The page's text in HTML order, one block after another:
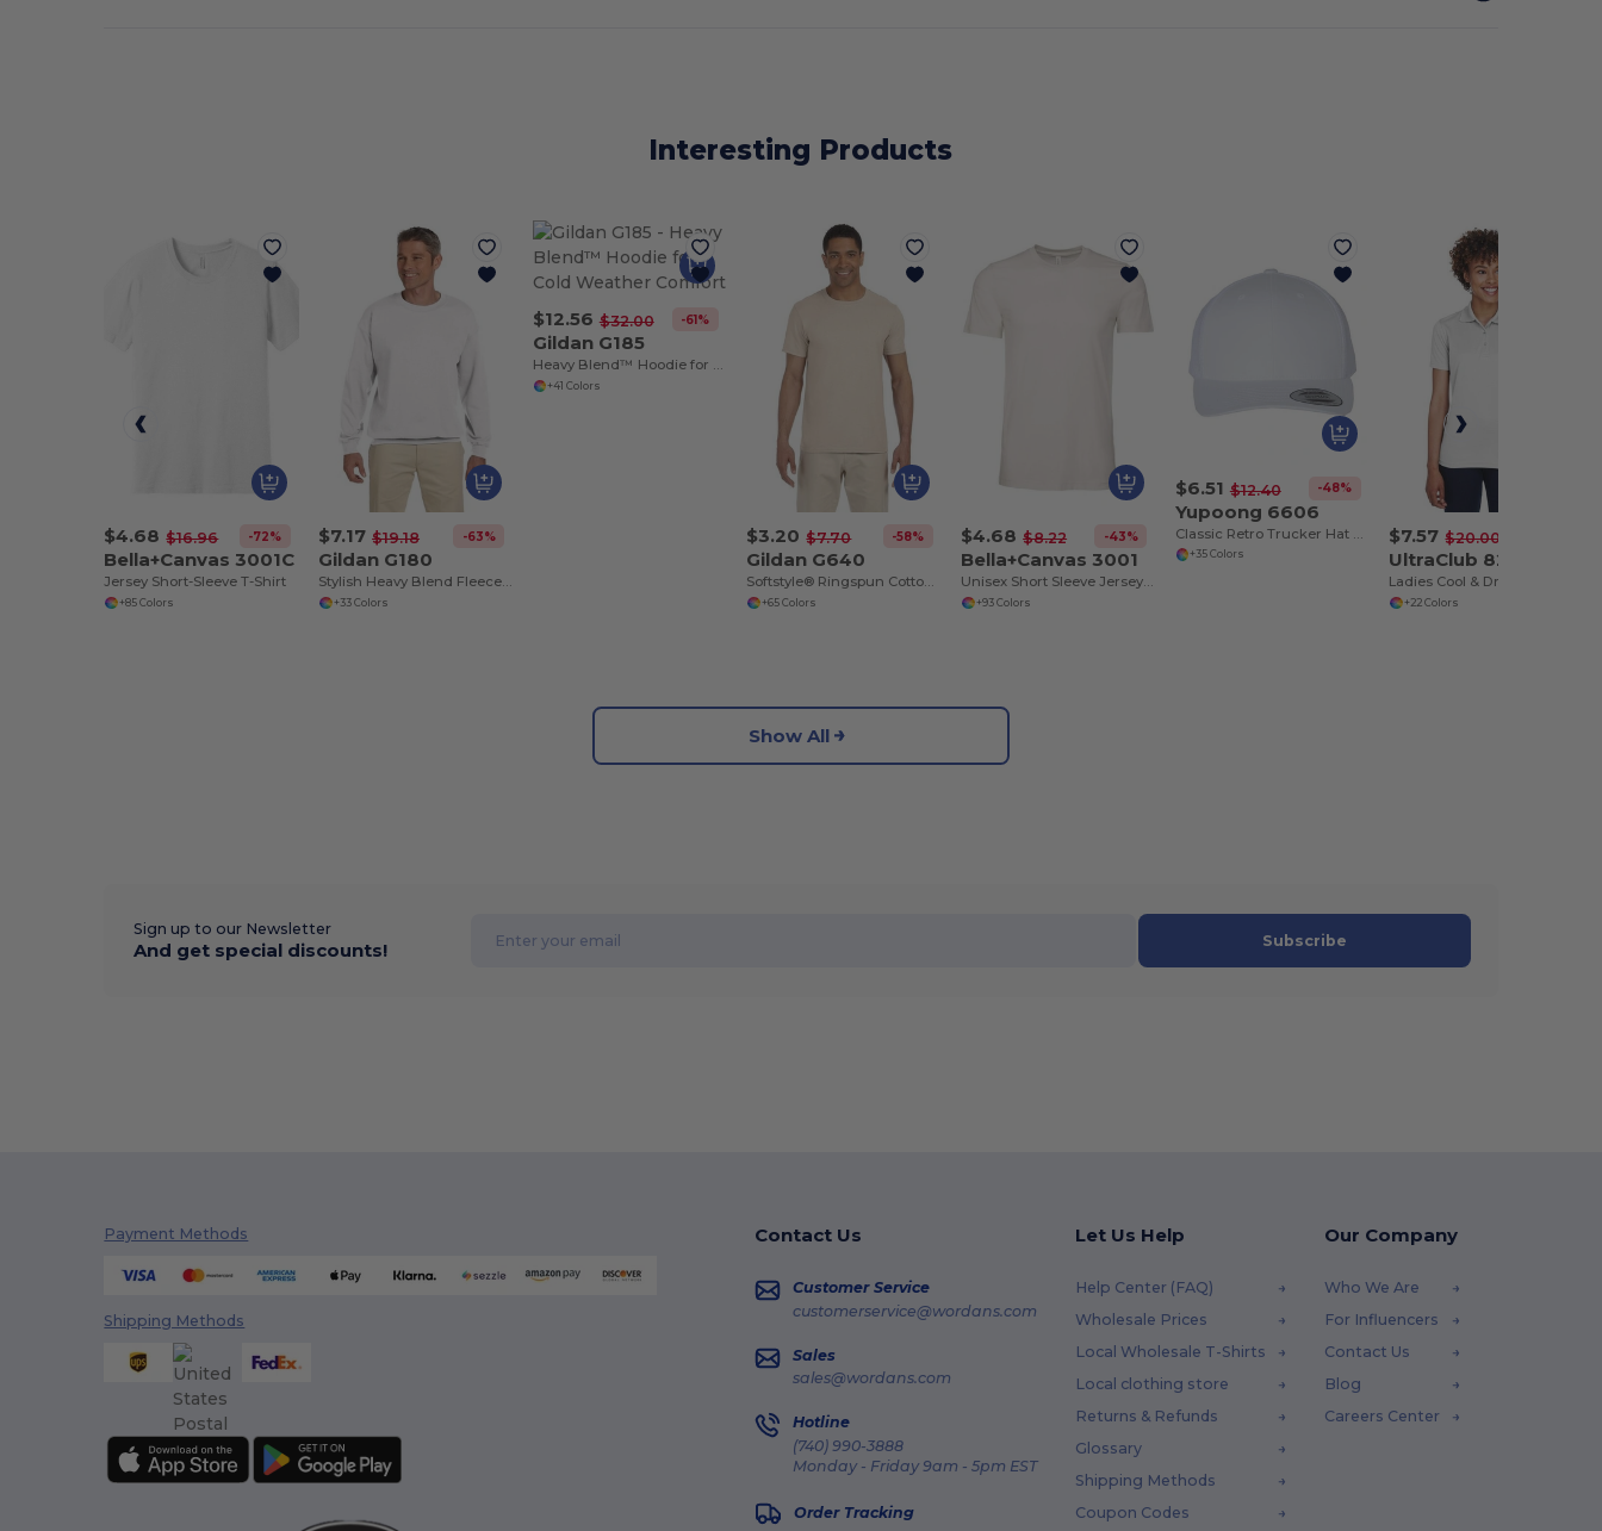
Interesting Products
$4.68 $16.96 -72%
Bella+Canvas 3001C
Jersey Short-Sleeve T-Shirt
+85 Colors
$7.17 $19.18 -63%
Gildan G180
Stylish Heavy Blend Fleece Crewneck Sweatshirt
+33 Colors
$12.56 $32.00 -61%
Gildan G185
Heavy Blend™ Hoodie for Cold Weather Comfort
+41 Colors
$3.20 $7.70 -58%
Gildan G640
Softstyle® Ringspun Cotton Comfort Tee
+65 Colors
$4.68 $8.22 -43%
Bella+Canvas 3001
Unisex Short Sleeve Jersey T-Shirt
+93 Colors
$6.51 $12.40 -48%
Yupoong 6606
+35 Colors
$7.57 $20.00
UltraClub 8210L
+22 Colors
Show All
Sign up to our Newsletter
And get special discounts! Subscribe
Payment Methods
Shipping Methods
Contact Us
Customer Service
customerservice@wordans.com
Sales
sales@wordans.com
Hotline
(740) 990-3888
Monday - Friday 9am - 5pm EST
Order Tracking
Let Us Help
Help Center (FAQ)
Wholesale Prices
Local Wholesale T-Shirts
Local clothing store
Returns & Refunds
Glossary
Shipping Methods
Coupon Codes
Our Company
Who We Are
For Influencers
Contact Us
Blog
Careers Center